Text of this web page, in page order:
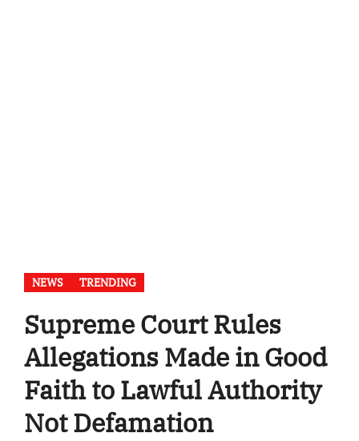
NEWS TRENDING
Supreme Court Rules
Allegations Made in Good
Faith to Lawful Authority
Not Defamation